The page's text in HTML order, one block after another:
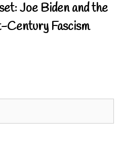
Joe Biden and the
Fascism